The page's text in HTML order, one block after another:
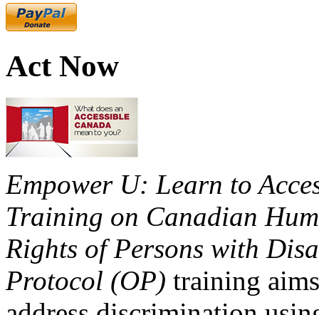
Act Now
Empower U: Learn to
Training on Canadian
Rights of Persons with
Protocol (OP) training